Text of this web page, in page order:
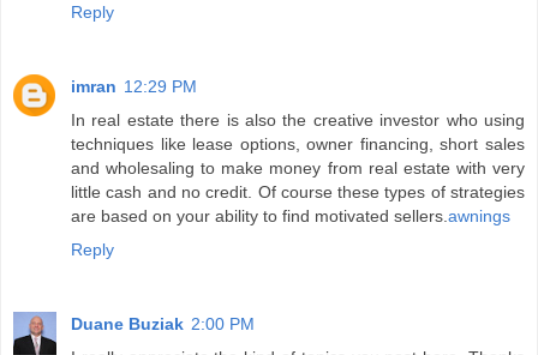
Reply
imran 12:29 PM
In real estate there is also the creative investor who using
techniques like lease options, owner financing, short sales
and wholesaling to make money from real estate with very
little cash and no credit. Of course these types of strategies
are based on your ability to find motivated sellers.awnings
Reply
Duane Buziak 2:00 PM